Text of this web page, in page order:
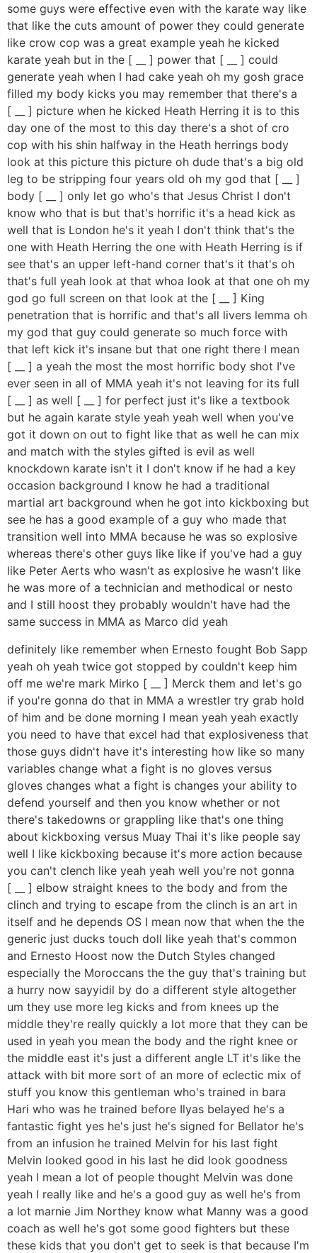
some guys were effective even with the karate way like
that like the cuts amount of power they could generate
like crow cop was a great example yeah he kicked
karate yeah but in the [ __ ] power that [ __ ] could
generate yeah when I had cake yeah oh my gosh grace
filled my body kicks you may remember that there's a
[ __ ] picture when he kicked Heath Herring it is to this
day one of the most to this day there's a shot of cro
cop with his shin halfway in the Heath herrings body
look at this picture this picture oh dude that's a big old
leg to be stripping four years old oh my god that [ __ ]
body [ __ ] only let go who's that Jesus Christ I don't
know who that is but that's horrific it's a head kick as
well that is London he's it yeah I don't think that's the
one with Heath Herring the one with Heath Herring is if
see that's an upper left-hand corner that's it that's oh
that's full yeah look at that whoa look at that one oh my
god go full screen on that look at the [ __ ] King
penetration that is horrific and that's all livers lemma oh
my god that guy could generate so much force with
that left kick it's insane but that one right there I mean
[ __ ] a yeah the most the most horrific body shot I've
ever seen in all of MMA yeah it's not leaving for its full
[ __ ] as well [ __ ] for perfect just it's like a textbook
but he again karate style yeah yeah well when you've
got it down on out to fight like that as well he can mix
and match with the styles gifted is evil as well
knockdown karate isn't it I don't know if he had a key
occasion background I know he had a traditional
martial art background when he got into kickboxing but
see he has a good example of a guy who made that
transition well into MMA because he was so explosive
whereas there's other guys like like if you've had a guy
like Peter Aerts who wasn't as explosive he wasn't like
he was more of a technician and methodical or nesto
and I still hoost they probably wouldn't have had the
same success in MMA as Marco did yeah
definitely like remember when Ernesto fought Bob Sapp
yeah oh yeah twice got stopped by couldn't keep him
off me we're mark Mirko [ __ ] Merck them and let's go
if you're gonna do that in MMA a wrestler try grab hold
of him and be done morning I mean yeah yeah exactly
you need to have that excel had that explosiveness that
those guys didn't have it's interesting how like so many
variables change what a fight is no gloves versus
gloves changes what a fight is changes your ability to
defend yourself and then you know whether or not
there's takedowns or grappling like that's one thing
about kickboxing versus Muay Thai it's like people say
well I like kickboxing because it's more action because
you can't clench like yeah yeah well you're not gonna
[ __ ] elbow straight knees to the body and from the
clinch and trying to escape from the clinch is an art in
itself and he depends OS I mean now that when the the
generic just ducks touch doll like yeah that's common
and Ernesto Hoost now the Dutch Styles changed
especially the Moroccans the the guy that's training but
a hurry now sayyidil by do a different style altogether
um they use more leg kicks and from knees up the
middle they're really quickly a lot more that they can be
used in yeah you mean the body and the right knee or
the middle east it's just a different angle LT it's like the
attack with bit more sort of an more of eclectic mix of
stuff you know this gentleman who's trained in bara
Hari who was he trained before Ilyas belayed he's a
fantastic fight yes he's just he's signed for Bellator he's
from an infusion he trained Melvin for his last fight
Melvin looked good in his last he did look goodness
yeah I mean a lot of people thought Melvin was done
yeah I really like and he's a good guy as well he's from
a lot marnie Jim Northey know what Manny was a good
coach as well he's got some good fighters but these
these kids that you don't get to seek is that because I'm